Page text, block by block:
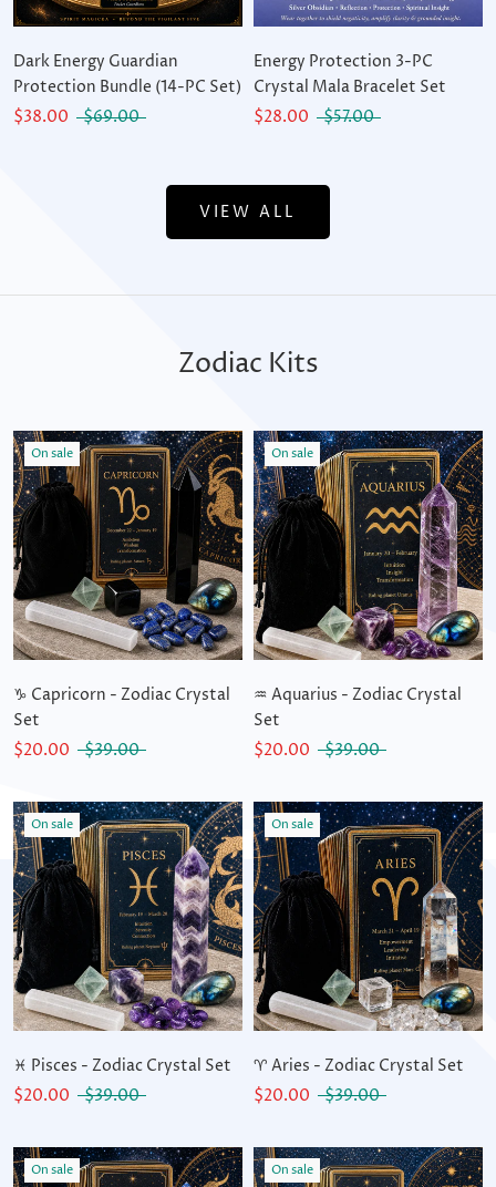
Dark Energy Guardian
Protection Bundle (14-PC Set)
$38.00
$69.00
Energy Protection 3-PC
Crystal Mala Bracelet Set
$28.00
$57.00
VIEW ALL
Zodiac Kits
On sale
♑ Capricorn - Zodiac Crystal
Set
$20.00
$39.00
On sale
♒ Aquarius - Zodiac Crystal
Set
$20.00
$39.00
On sale
♓ Pisces - Zodiac Crystal Set
$20.00
$39.00
On sale
♈ Aries - Zodiac Crystal Set
$20.00
$39.00
On sale On sale